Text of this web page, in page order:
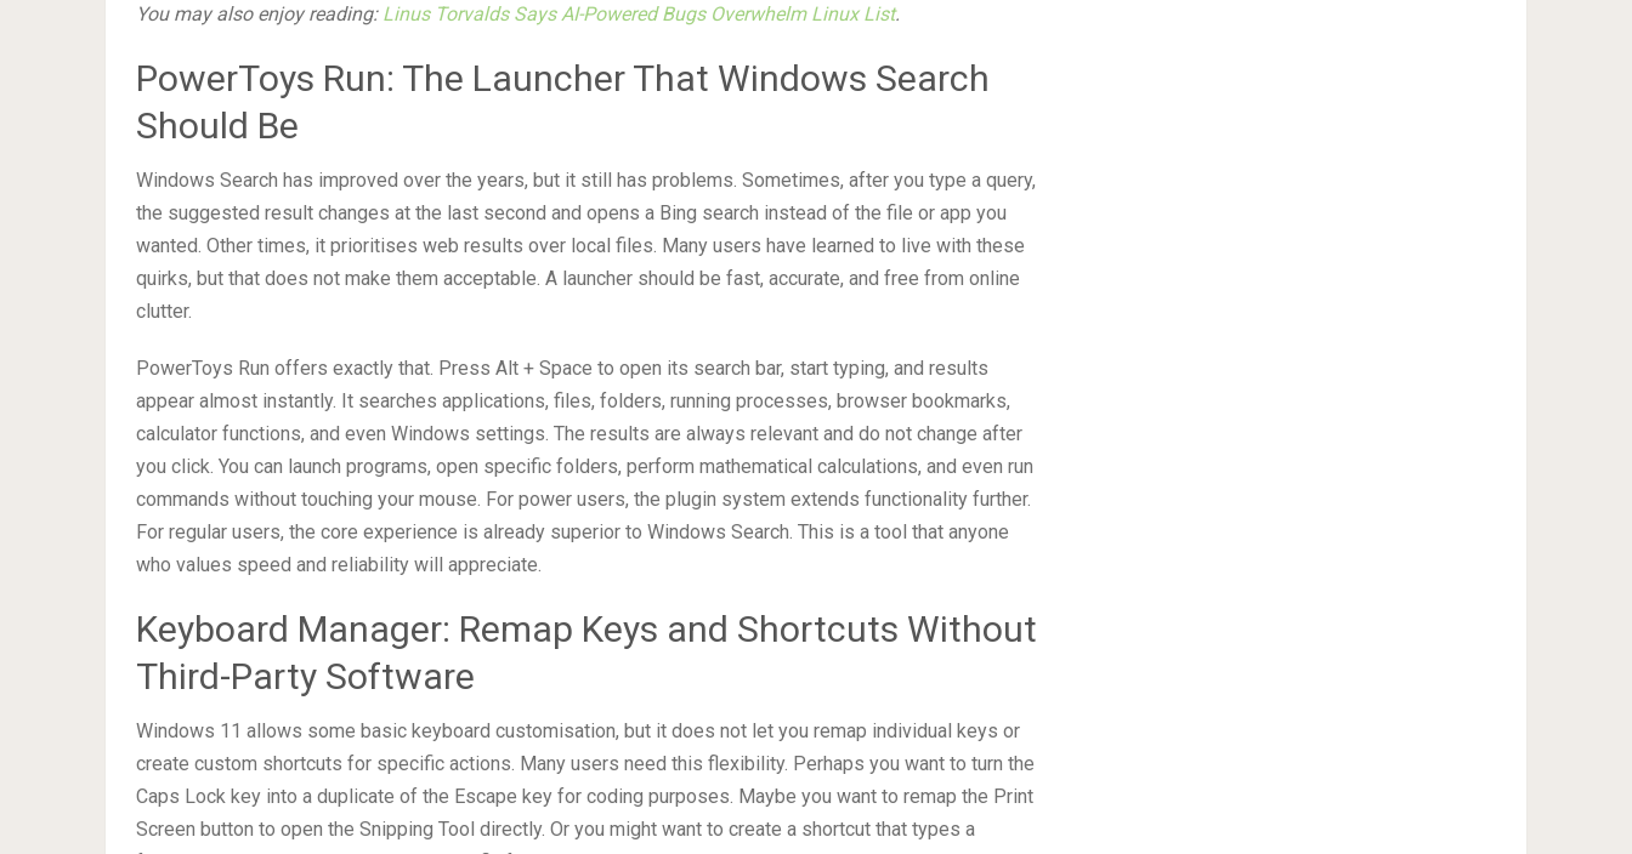
You may also enjoy reading: Linus Torvalds Says AI-Powered Bugs Overwhelm Linux List.
PowerToys Run: The Launcher That Windows Search
Should Be
Windows Search has improved over the years, but it still has problems. Sometimes, after you type a query,
the suggested result changes at the last second and opens a Bing search instead of the file or app you
wanted. Other times, it prioritises web results over local files. Many users have learned to live with these
quirks, but that does not make them acceptable. A launcher should be fast, accurate, and free from online
clutter.
PowerToys Run offers exactly that. Press Alt + Space to open its search bar, start typing, and results
appear almost instantly. It searches applications, files, folders, running processes, browser bookmarks,
calculator functions, and even Windows settings. The results are always relevant and do not change after
you click. You can launch programs, open specific folders, perform mathematical calculations, and even run
commands without touching your mouse. For power users, the plugin system extends functionality further.
For regular users, the core experience is already superior to Windows Search. This is a tool that anyone
who values speed and reliability will appreciate.
Keyboard Manager: Remap Keys and Shortcuts Without
Third-Party Software
Windows 11 allows some basic keyboard customisation, but it does not let you remap individual keys or
create custom shortcuts for specific actions. Many users need this flexibility. Perhaps you want to turn the
Caps Lock key into a duplicate of the Escape key for coding purposes. Maybe you want to remap the Print
Screen button to open the Snipping Tool directly. Or you might want to create a shortcut that types a